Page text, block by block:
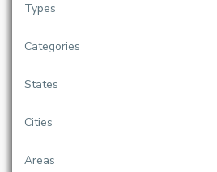
Types
Categories
States
Cities
Areas